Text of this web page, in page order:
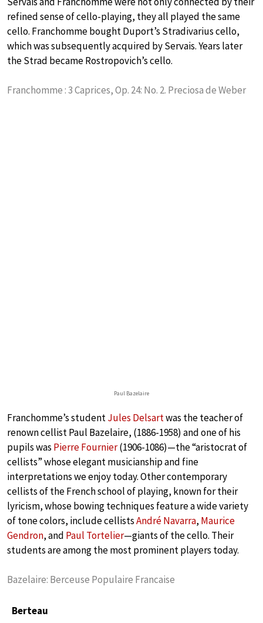
refined sense of cello-playing, they all played the same
cello. Franchomme bought Duport’s Stradivarius cello,
which was subsequently acquired by Servais. Years later
the Strad became Rostropovich’s cello.
Franchomme : 3 Caprices, Op. 24: No. 2. Preciosa de Weber
Paul Bazelaire
Franchomme’s studentJules Delsartwas the teacher of
renown cellist Paul Bazelaire, (1886-1958) and one of his
pupils was Pierre Fournier(1906-1086)—the “aristocrat of
cellists” whose elegant musicianship and fine
interpretations we enjoy today. Other contemporary
cellists of the French school of playing, known for their
lyricism, whose bowing techniques feature a wide variety
of tone colors, include cellistsAndré Navarra, Maurice
Gendron, and Paul Tortelier—giants of the cello. Their
students are among the most prominent players today.
Bazelaire: Berceuse Populaire Francaise
Berteau